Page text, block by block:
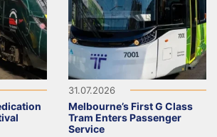
31.07.2026
Melbourne’s First G Class
Tram Enters Passenger
Service